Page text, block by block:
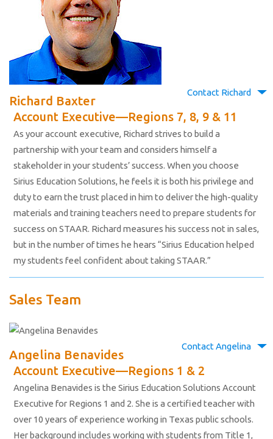
Richard Baxter
Account Executive—Regions 7, 8, 9 & 11
Contact Richard
As your account executive, Richard strives to build a
partnership with your team and considers himself a
stakeholder in your students’ success. When you choose
Sirius Education Solutions, he feels it is both his privilege and
duty to earn the trust placed in him to deliver the high-quality
materials and training teachers need to prepare students for
success on STAAR. Richard measures his success not in sales,
but in the number of times he hears “Sirius Education helped
my students feel confident about taking STAAR.”
Sales Team
Angelina Benavides
Account Executive—Regions 1 & 2
Contact Angelina
Angelina Benavides is the Sirius Education Solutions Account
Executive for Regions 1 and 2. She is a certified teacher with
over 10 years of experience working in Texas public schools.
Her background includes working with students from Title 1,